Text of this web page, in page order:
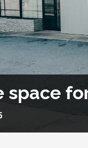
space